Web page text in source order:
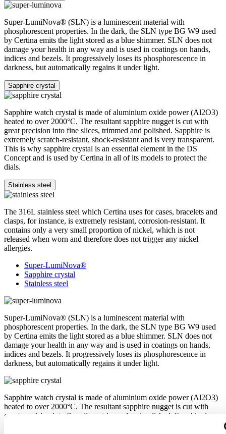
Super-LumiNova® (SLN) is a luminescent material with
phosphorescent properties. In the dark, the SLN type BG W9 used
by Certina emits the light stored as a blue shimmer. SLN does not
damage your health in any way and is used in coatings on hands,
indices and bezels. It progressively loses its phosphorescence in
darkness, but automatically regains it under light.
Sapphire crystal
Sapphire watch crystal is made of aluminium oxide power (Al2O3)
heated to over 2000°C. The resultant sapphire nugget is cut with
great precision into fine slices, trimmed and polished. Sapphire is
extremely scratch-resistant, shock-resistant and is very transparent.
This is why sapphire crystal is an essential element in the DS
Concept and is used by Certina in all of its models to protect the
dials.
Stainless steel
The 316L stainless steel which Certina uses for cases, bracelets and
clasps, for instance, is extremely resistant, corrosion-resistant. It
contains only a very small proportion of nickel, which is not
released when worn and therefore does not trigger any nickel
allergies.
Super-LumiNova®
Sapphire crystal
Stainless steel
Super-LumiNova® (SLN) is a luminescent material with
phosphorescent properties. In the dark, the SLN type BG W9 used
by Certina emits the light stored as a blue shimmer. SLN does not
damage your health in any way and is used in coatings on hands,
indices and bezels. It progressively loses its phosphorescence in
darkness, but automatically regains it under light.
Sapphire watch crystal is made of aluminium oxide power (Al2O3)
heated to over 2000°C. The resultant sapphire nugget is cut with
great precision into fine slices, trimmed and polished. Sapphire is